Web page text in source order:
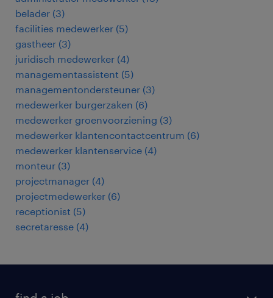
belader (3)
facilities medewerker (5)
gastheer (3)
juridisch medewerker (4)
managementassistent (5)
managementondersteuner (3)
medewerker burgerzaken (6)
medewerker groenvoorziening (3)
medewerker klantencontactcentrum (6)
medewerker klantenservice (4)
monteur (3)
projectmanager (4)
projectmedewerker (6)
receptionist (5)
secretaresse (4)